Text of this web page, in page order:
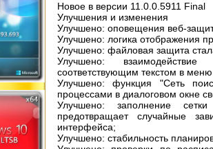
Новое в версии 11.0.0.5911 Final
Улучшения и изменения
Улучшено: оповещения веб-
Улучшено: логика отображения
Улучшено: файловая защита
Улучшено:
соответствующим текстом в
Улучшено: функция "Сеть
процессами в диалоговом окне
Улучшено: заполнение
предотвращает случайные
интерфейса;
Улучшено: стабильность